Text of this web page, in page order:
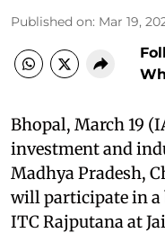
Published on: Mar 19,
Bhopal, March 19
investment and
Madhya Pradesh,
will participate in a
ITC Rajputana at